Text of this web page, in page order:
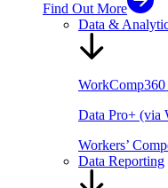
Find Out More
Data &
WorkComp360
Data Pro+ (via
Workers’
Data Reporting